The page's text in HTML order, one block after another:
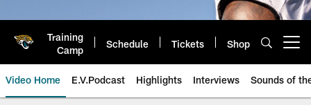
Training
Camp
Schedule Tickets Shop
Video Home E.V.Podcast Highlights Interviews Sounds of